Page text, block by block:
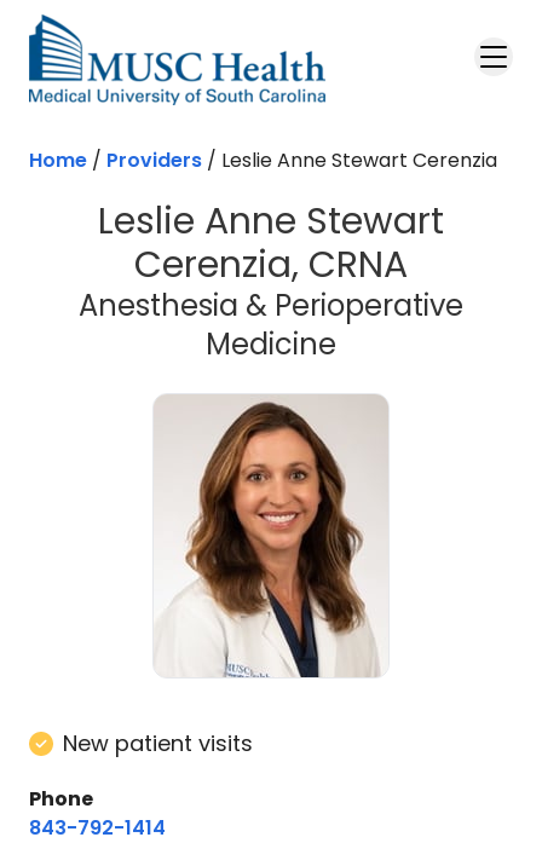
Skip to main content
Home / Providers / Leslie Anne Stewart Cerenzia
Leslie Anne Stewart
Cerenzia, CRNA
Anesthesia & Perioperative
Medicine
New patient visits
Phone
843-792-1414